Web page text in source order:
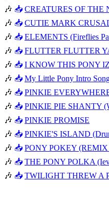
🎶 📥 CREATURES OF THE
🎶 📥 CUTIE MARK
🎶 📥 ELEMENTS (Fireflies
🎶 📥 FLUTTER FLUTTER
🎶 📥 I KNOW THIS PONY
🎶 📥 My Little Pony Intro
🎶 📥 PINKIE
🎶 📥 PINKIE PIE SHANTY
🎶 📥 PINKIE PROMISE
🎶 📥 PINKIE'S ISLAND
🎶 📥 PONY POKEY
🎶 📥 THE PONY POLKA
🎶 📥 TWILIGHT THREW A